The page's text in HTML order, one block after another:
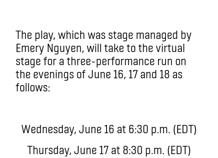
The play, which was stage managed by
Emery Nguyen, will take to the virtual
stage for a three-performance run on
the evenings of June 16, 17 and 18 as
follows:
Wednesday, June 16 at 6:30 p.m. (EDT)
Thursday, June 17 at 8:30 p.m. (EDT)